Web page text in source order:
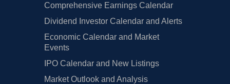
Comprehensive Earnings Calendar
Dividend Investor Calendar and Alerts
Economic Calendar and Market
Events
IPO Calendar and New Listings
Market Outlook and Analysis